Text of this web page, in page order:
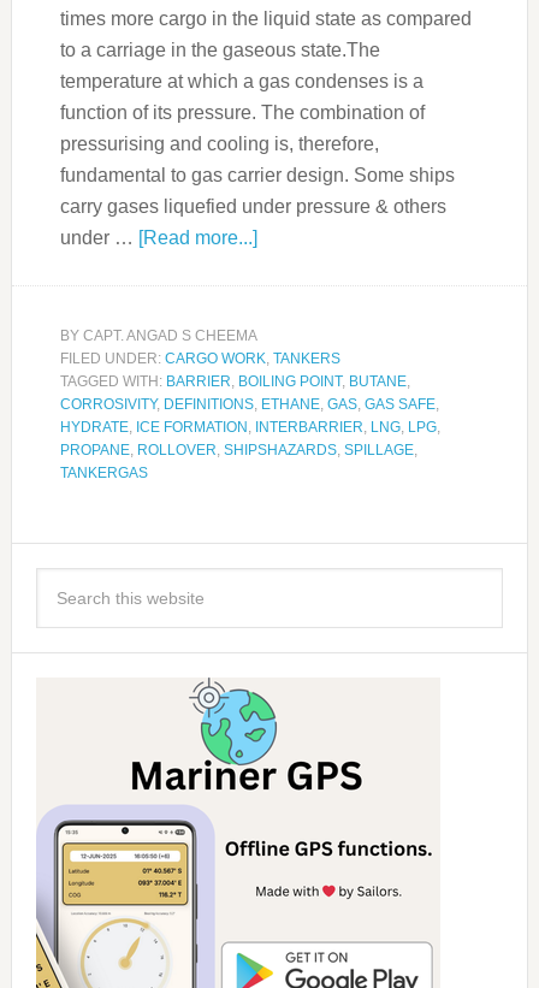
times more cargo in the liquid state as compared
to a carriage in the gaseous state.The
temperature at which a gas condenses is a
function of its pressure. The combination of
pressurising and cooling is, therefore,
fundamental to gas carrier design. Some ships
carry gases liquefied under pressure & others
under … [Read more...]
BY CAPT. ANGAD S CHEEMA
FILED UNDER: CARGO WORK, TANKERS
TAGGED WITH: BARRIER, BOILING POINT, BUTANE,
CORROSIVITY, DEFINITIONS, ETHANE, GAS, GAS SAFE,
HYDRATE, ICE FORMATION , INTERBARRIER, LNG, LPG,
PROPANE, ROLLOVER, SHIPSHAZARDS, SPILLAGE,
TANKERGAS